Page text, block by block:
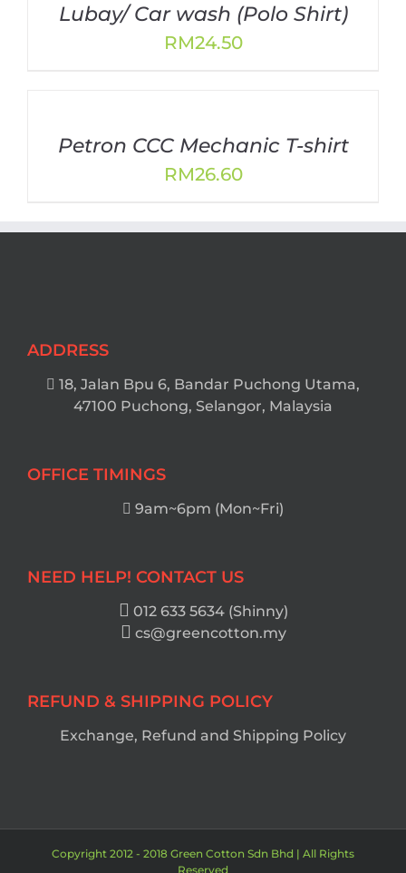
Lubay/ Car wash (Polo Shirt)
RM24.50
Petron CCC Mechanic T-shirt
RM26.60
ADDRESS
18, Jalan Bpu 6, Bandar Puchong Utama,
47100 Puchong, Selangor, Malaysia
OFFICE TIMINGS
9am~6pm (Mon~Fri)
NEED HELP! CONTACT US
012 633 5634 (Shinny)
cs@greencotton.my
REFUND & SHIPPING POLICY
Exchange, Refund and Shipping Policy
Copyright 2012 - 2018 Green Cotton Sdn Bhd | All Rights
Reserved